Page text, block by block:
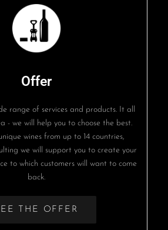
Offer
range of services and products. It all
- we will help you to choose the best.
wines from up to 14 countries,
we will support you to create your
to which customers will want to come
back.
THE OFFER